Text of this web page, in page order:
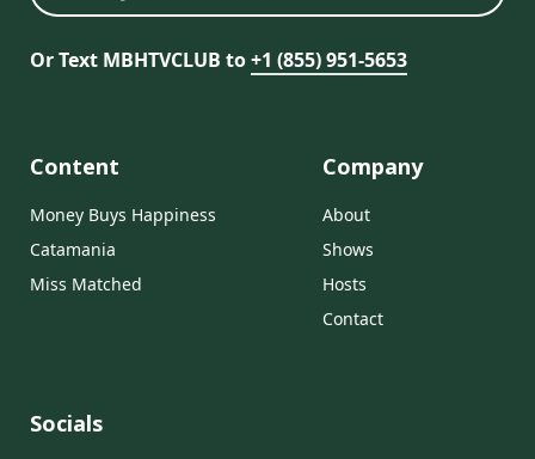
Or Text MBHTVCLUB to+1 (855) 951-5653
Content
Money Buys Happiness
Catamania
Miss Matched
Company
About
Shows
Hosts
Contact
Socials